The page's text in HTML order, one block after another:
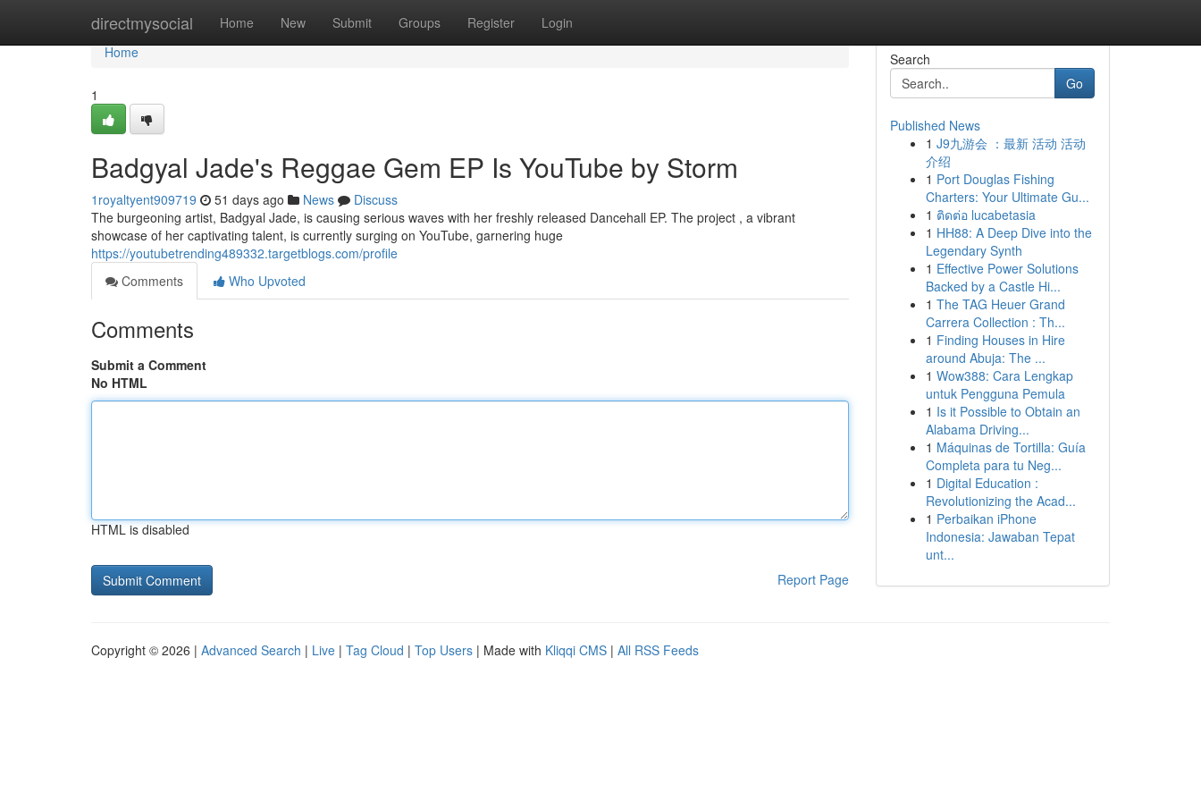
directmysocial Home New Submit Groups Register Login
Home
Home
1
Badgyal Jade's Reggae Gem EP Is YouTube by Storm
1royaltyent909719 51 days ago News
Discuss
The burgeoning artist, Badgyal Jade, is causing serious waves with her freshly released Dancehall EP. The project , a vibrant
showcase of her captivating talent, is currently surging on YouTube, garnering huge
https://youtubetrending489332.targetblogs.com/profile
Comments
Who Upvoted
Comments
Submit a Comment
No HTML
HTML is disabled
Report Page
Search
Go
Published News
1 J9九游会 ：最新 活动 活动
介绍
1 Port Douglas Fishing
Charters: Your Ultimate Gu...
1 ติดต่อ lucabetasia
1 HH88: A Deep Dive into the
Legendary Synth
1 Effective Power Solutions
Backed by a Castle Hi...
1 The TAG Heuer Grand
Carrera Collection : Th...
1 Finding Houses in Hire
around Abuja: The ...
1 Wow388: Cara Lengkap
untuk Pengguna Pemula
1 Is it Possible to Obtain an
Alabama Driving...
1 Máquinas de Tortilla: Guía
Completa para tu Neg...
1 Digital Education :
Revolutionizing the Acad...
1 Perbaikan iPhone
Indonesia: Jawaban Tepat
unt...
Copyright © 2026 | Advanced Search | Live | Tag Cloud | Top Users | Made with Kliqqi CMS | All RSS Feeds